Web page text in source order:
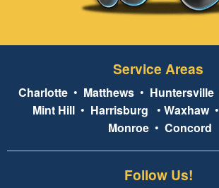
Service Areas
Charlotte • Matthews • Huntersville
Mint Hill • Harrisburg • Waxhaw•
Monroe• Concord
Follow Us!